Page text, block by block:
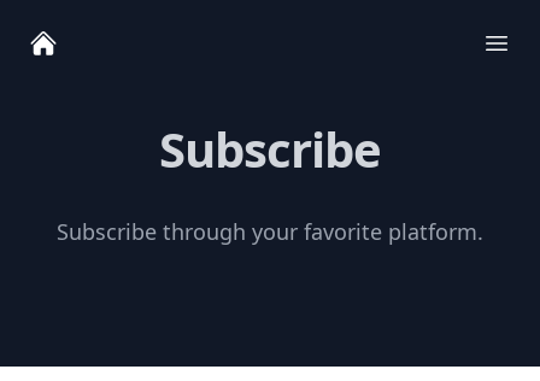
Subscribe
Subscribe through your favorite platform.